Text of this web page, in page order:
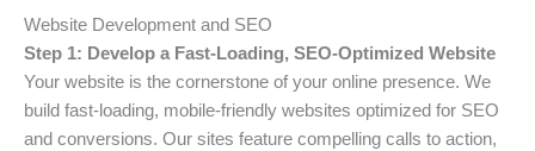
Website Development and SEO
Step 1: Develop a Fast-Loading, SEO-Optimized Website
Your website is the cornerstone of your online presence. We
build fast-loading, mobile-friendly websites optimized for SEO
and conversions. Our sites feature compelling calls to action,